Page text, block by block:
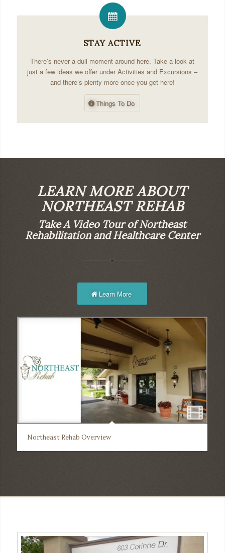
STAY ACTIVE
There’s never a dull moment around here. Take a look at
just a few ideas we offer under Activities and Excursions –
and there’s plenty more once you get here!
Things To Do
LEARN MORE ABOUT
NORTHEAST REHAB
Take A Video Tour of Northeast
Rehabilitation and Healthcare Center
Learn More
Northeast Rehab Overview